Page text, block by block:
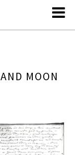
MOON